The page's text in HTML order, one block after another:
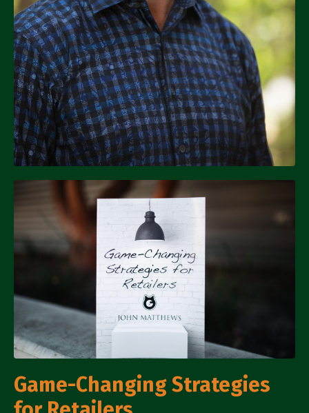
Game-Changing Strategies